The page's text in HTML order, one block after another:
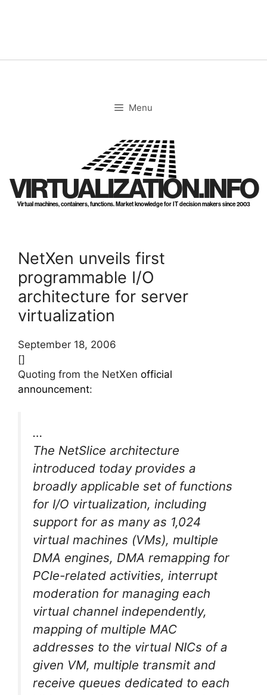
Menu
VIRTUALIZATION.INFO
Virtual machines, containers, functions. Market knowledge for IT decision makers since 2003
NetXen unveils first
programmable I/O
architecture for server
virtualization
September 18, 2006
[]
Quoting from the NetXen official
announcement:
…
The NetSlice architecture
introduced today provides a
broadly applicable set of functions
for I/O virtualization, including
support for as many as 1,024
virtual machines (VMs), multiple
DMA engines, DMA remapping for
PCIe-related activities, interrupt
moderation for managing each
virtual channel independently,
mapping of multiple MAC
addresses to the virtual NICs of a
given VM, multiple transmit and
receive queues dedicated to each